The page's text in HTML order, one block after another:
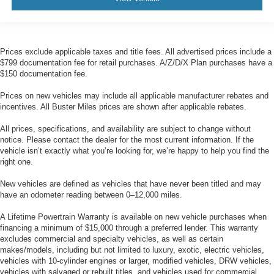
Your driving glove. A leather wrapped steering wheel
seatback upholstery
Front head restraint control
Rear head restraint control: Manual rear seat head
Manual reclining rear seat - Lean back, even in back.
Gain some space between you and the front seat with
manual reclining rear seat. It lets you adjust the angle
of the seatback for added comfort during the drive, or
for a more comfortable rest during the longer treks.
Settle in, with manual reclining rear seat.
most comfortable position for your steering wheel while
you drive can mean having to squeeze past it to get in
and out of the vehicle. With the manual telescopic
steering wheel, you can find the perfect position for all
situations.
Prices exclude applicable taxes and title fees. All advertised prices include a
$799 documentation fee for retail purchases. A/Z/D/X Plan purchases have a
$150 documentation fee.
Prices on new vehicles may include all applicable manufacturer rebates and
incentives. All Buster Miles prices are shown after applicable rebates.
All prices, specifications, and availability are subject to change without
notice. Please contact the dealer for the most current information. If the
vehicle isn’t exactly what you’re looking for, we’re happy to help you find the
right one.
New vehicles are defined as vehicles that have never been titled and may
have an odometer reading between 0–12,000 miles.
A Lifetime Powertrain Warranty is available on new vehicle purchases when
financing a minimum of $15,000 through a preferred lender. This warranty
excludes commercial and specialty vehicles, as well as certain
makes/models, including but not limited to luxury, exotic, electric vehicles,
vehicles with 10-cylinder engines or larger, modified vehicles, DRW vehicles,
vehicles with salvaged or rebuilt titles, and vehicles used for commercial